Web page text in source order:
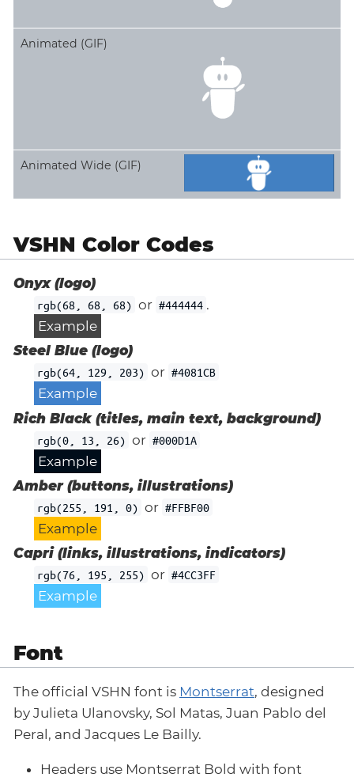
Animated (GIF)
Animated Wide (GIF)
VSHN Color Codes
Onyx (logo)
rgb(68, 68, 68) or #444444 .
Example
Steel Blue (logo)
rgb(64, 129, 203) or #4081CB
Example
Rich Black (titles, main text, background)
rgb(0, 13, 26) or #000D1A
Example
Amber (buttons, illustrations)
rgb(255, 191, 0) or #FFBF00
Example
Capri (links, illustrations, indicators)
rgb(76, 195, 255) or #4CC3FF
Example
Font
The official VSHN font is Montserrat, designed
by Julieta Ulanovsky, Sol Matas, Juan Pablo del
Peral, and Jacques Le Bailly.
Headers use Montserrat Bold with font